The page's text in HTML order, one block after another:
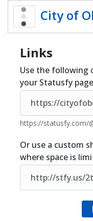
ShareCity of
Links
Use the following
your Statusfy page
https://statusfy.com/
Or use a custom
where space is